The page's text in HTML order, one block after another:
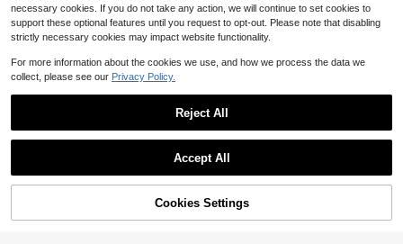
11% OFF! Add to Cart
necessary cookies. If you do not take any action, we will continue to set cookies to
support these optional features until you request to opt-out. Please note that disabling
strictly necessary cookies may impact website functionality.
For more information about the cookies we use, and how we process the data we
collect, please see our Privacy Policy.
Reject All
Accept All
Cookies Settings